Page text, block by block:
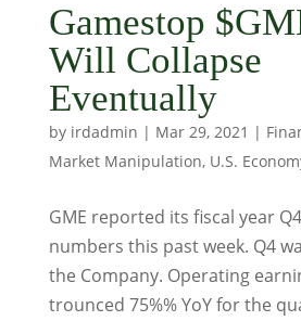
Gamestop
Will Collapse
Eventually
by irdadmin | Mar 29, 2021 |
Market Manipulation, U.S.
GME reported its fiscal year
numbers this past week. Q4
the Company. Operating
trounced 75%% YoY for the